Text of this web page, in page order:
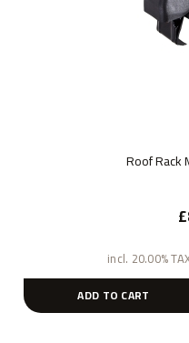
Roof Rack
incl. 20.00%
ADD TO CART